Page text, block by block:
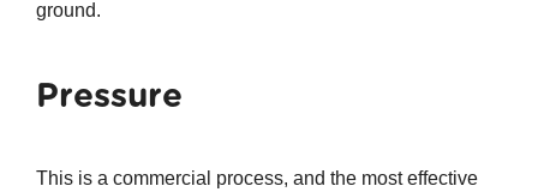
ground.
Pressure
This is a commercial process, and the most effective